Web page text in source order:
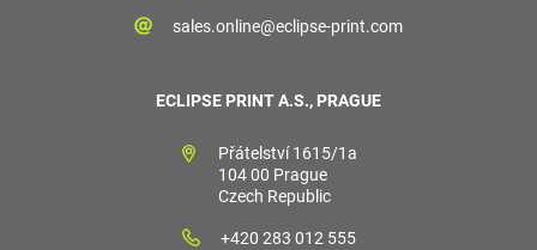
sales.online@eclipse-print.com
ECLIPSE PRINT A.S., PRAGUE
Přátelství 1615/1a
104 00 Prague
Czech Republic
+420 283 012 555